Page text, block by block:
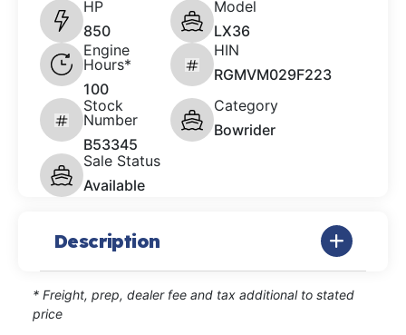
HP
850
Model
LX36
Engine
Hours*
100
HIN
RGMVM029F223
Stock
Number
B53345
Category
Bowrider
Sale Status
Available
Description
* Freight, prep, dealer fee and tax additional to stated
price